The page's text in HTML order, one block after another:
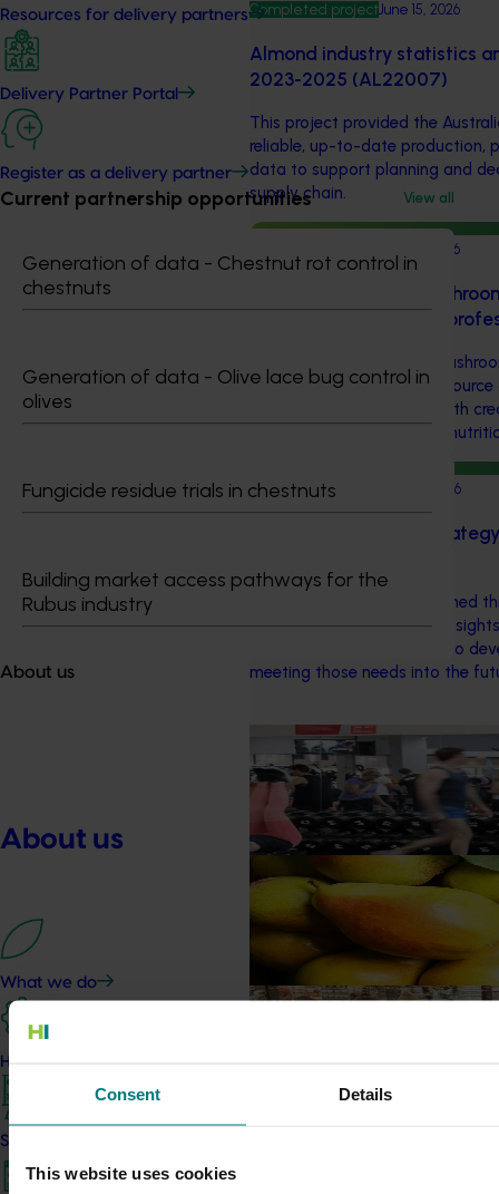
Consent Details
This website uses cookies
Resources for delivery partners
Delivery Partner Portal
Register as a delivery partner
Current partnership opportunities View all
Generation of data - Chestnut rot control in
chestnuts
Generation of data - Olive lace bug control in
olives
Fungicide residue trials in chestnuts
Building market access pathways for the
Rubus industry
About us
About us
What we do
How we work
Strategy 2024-2026
Completed projectJune 15, 2026
Almond industry statistics
2023-2025 (AL22007)
This project provided the
reliable, up-to-date production,
data to support planning and
supply chain.
June 12, 2026
Online resource for
science for healthcare
This project established
(MHSA), a central online
healthcare professionals with
information on mushroom
Completed project May 26, 2026
Horticulture insights
Hort Innovation commissioned
understand the data and
horticulture industries and to
meeting those needs into the
Marketing updateMay 15, 2026
Australian Bananas: Banana
Driving sales by owning natural
May 15, 2026
Australian Pears: NZ export
Tapping into a key export window
Marketing updateMay 15, 2026